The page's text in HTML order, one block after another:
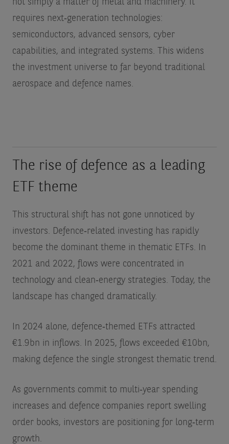
not simply a matter of metal and machinery. It
requires next‑generation technologies:
semiconductors, advanced sensors, cyber
capabilities, and integrated systems. This widens
the investment universe to far beyond traditional
aerospace and defence names.
The rise of defence as a leading
ETF theme
This structural shift has not gone unnoticed by
investors. Defence‑related investing has rapidly
become the dominant theme in thematic ETFs. In
2021 and 2022, flows were concentrated in
technology and clean‑energy strategies. Today, the
landscape has changed dramatically.
In 2024 alone, defence‑themed ETFs attracted
€1.9bn in inflows. In 2025, flows exceeded €10bn,
making defence the single strongest thematic trend.
As governments commit to multi‑year spending
increases and defence companies report swelling
order books, investors are positioning for long‑term
growth.